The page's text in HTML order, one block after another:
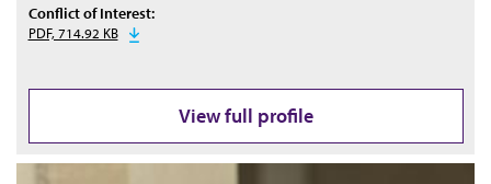
Conflict of Interest:
PDF, 714.92 KB
View full profile